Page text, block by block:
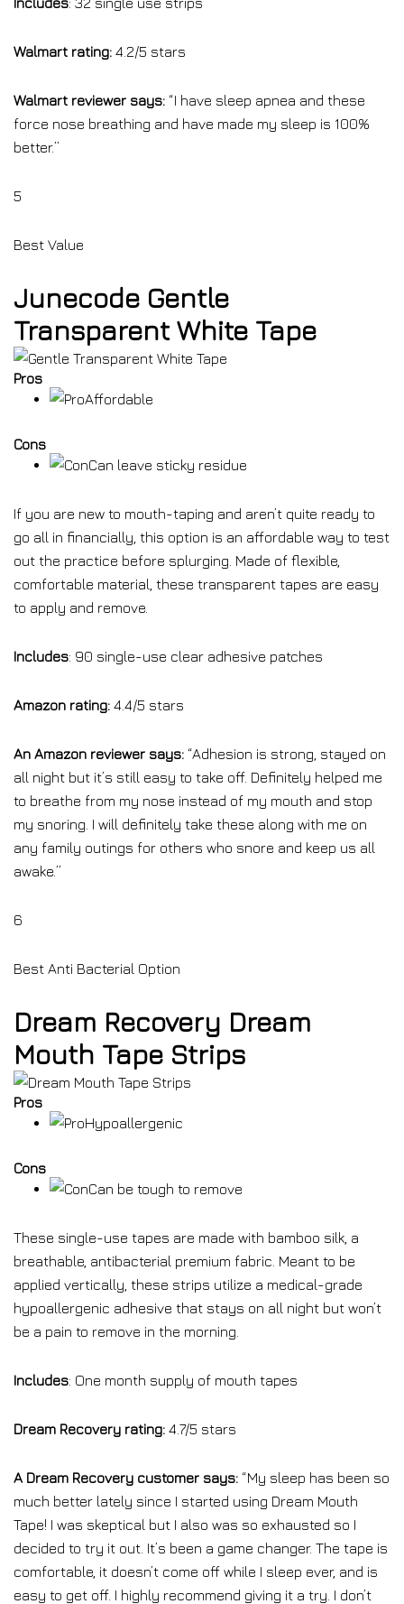
Walmart rating: 4.2/5 stars
Walmart reviewer says: “I have sleep apnea and these
force nose breathing and have made my sleep is 100%
better.”
5
Best Value
Junecode Gentle
Transparent White Tape
Pros
Affordable
Cons
Can leave sticky residue
If you are new to mouth-taping and aren’t quite ready to
go all in financially, this option is an affordable way to test
out the practice before splurging. Made of flexible,
comfortable material, these transparent tapes are easy
to apply and remove.
Includes: 90 single-use clear adhesive patches
Amazon rating: 4.4/5 stars
An Amazon reviewer says: “Adhesion is strong, stayed on
all night but it’s still easy to take off. Definitely helped me
to breathe from my nose instead of my mouth and stop
my snoring. I will definitely take these along with me on
any family outings for others who snore and keep us all
awake.”
6
Best Anti Bacterial Option
Dream Recovery Dream
Mouth Tape Strips
Pros
Hypoallergenic
Cons
Can be tough to remove
These single-use tapes are made with bamboo silk, a
breathable, antibacterial premium fabric. Meant to be
applied vertically, these strips utilize a medical-grade
hypoallergenic adhesive that stays on all night but won’t
be a pain to remove in the morning.
Includes: One month supply of mouth tapes
Dream Recovery rating: 4.7/5 stars
A Dream Recovery customer says: “My sleep has been so
much better lately since I started using Dream Mouth
Tape! I was skeptical but I also was so exhausted so I
decided to try it out. It’s been a game changer. The tape is
comfortable, it doesn’t come off while I sleep ever, and is
easy to get off. I highly recommend giving it a try. I don’t